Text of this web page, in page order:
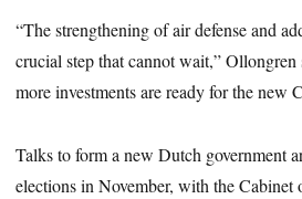
“The strengthening of air defense and
crucial step that cannot wait,” Ollongren
more investments are ready for the new
Talks to form a new Dutch government
elections in November, with the